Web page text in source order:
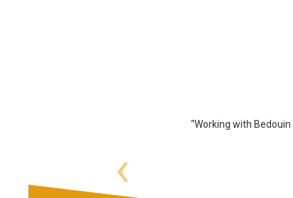
“Working with
‹